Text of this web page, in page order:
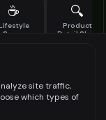
☕
Scene
🔍
Product
Detail Shot
site traffic,
which types of